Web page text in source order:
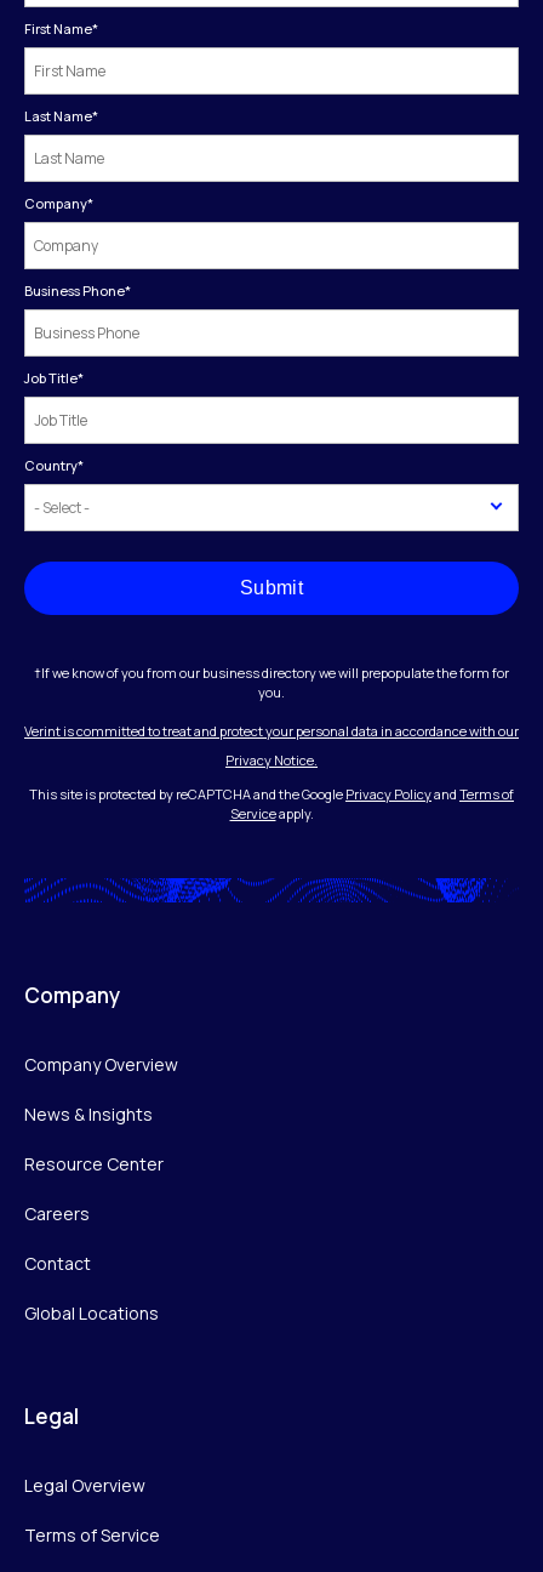
First Name*
Last Name*
Company*
Business Phone*
Job Title*
Country*
Submit
†If we know of you from our business directory we will prepopulate the form for
you.
Verint is committed to treat and protect your personal data in accordance with our
Privacy Notice.
This site is protected by reCAPTCHA and the Google Privacy Policyand Terms of
Serviceapply.
Company
Company Overview
News & Insights
Resource Center
Careers
Contact
Global Locations
Legal
Legal Overview
Terms of Service